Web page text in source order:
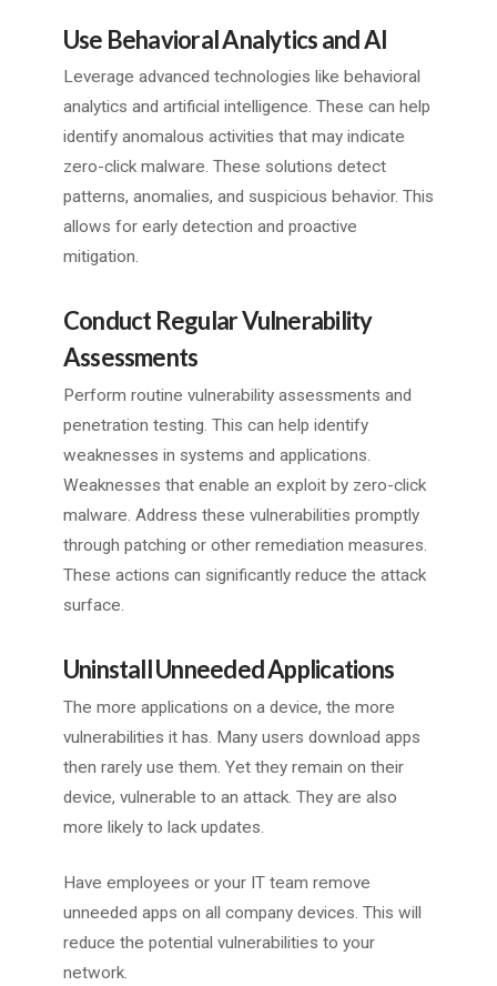
Use Behavioral Analytics and AI
Leverage advanced technologies like behavioral
analytics and artificial intelligence. These can help
identify anomalous activities that may indicate
zero-click malware. These solutions detect
patterns, anomalies, and suspicious behavior. This
allows for early detection and proactive
mitigation.
Conduct Regular Vulnerability
Assessments
Perform routine vulnerability assessments and
penetration testing. This can help identify
weaknesses in systems and applications.
Weaknesses that enable an exploit by zero-click
malware. Address these vulnerabilities promptly
through patching or other remediation measures.
These actions can significantly reduce the attack
surface.
Uninstall Unneeded Applications
The more applications on a device, the more
vulnerabilities it has. Many users download apps
then rarely use them. Yet they remain on their
device, vulnerable to an attack. They are also
more likely to lack updates.
Have employees or your IT team remove
unneeded apps on all company devices. This will
reduce the potential vulnerabilities to your
network.